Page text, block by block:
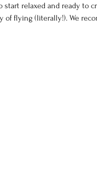
relaxed and ready to
of flying (literally!). We